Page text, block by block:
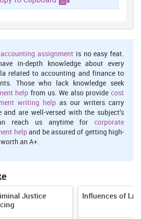
conviction, or three years without a keep
judge. Pretrial detainees made about 20
correctional facility people. Procedural
inadequacies were the most unending
delays. All around, the length of pretrial
initial investment with or outperformed
upon conviction.
the Integrity of the Person, Including
of Life and other unlawful or Politically
one report that the assembly or its
self-confident or then again unlawful
Unit officers situated in Cova Lima
and executed a man with a mental
Police were coordinating an internal
assignment is no easy feat.
in-depth knowledge about every
related to accounting and finance to
Those who lack knowledge seek
help from us. We also provide cost
writing help as our writers carry
and are well-versed with the subject’s
reach us anytime for corporate
helpand be assured of getting high-
an A+.
Justice
Influences of